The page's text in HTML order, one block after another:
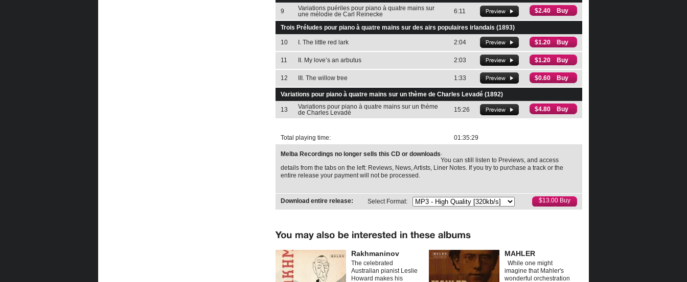
9
Variations puériles pour piano à quatre mains sur
une mélodie de Carl Reinecke
6:11 $2.40 Buy
Trois Préludes pour piano à quatre mains sur des airs populaires irlandais (1893)
10 I. The little red lark 2:04 $1.20 Buy
11 II. My love’s an arbutus 2:03 $1.20 Buy
12 III. The willow tree 1:33 $0.60 Buy
Variations pour piano à quatre mains sur un thème de Charles Levadé (1892)
13
Variations pour piano à quatre mains sur un thème
de Charles Levadé
15:26 $4.80 Buy
Total playing time: 01:35:29
Melba Recordings no longer sells this CD or downloads.
You can still listen to Previews, and access
details from the tabs on the left: Reviews, News, Artists, Liner Notes. If you try to purchase a track or the
entire release your payment will not be processed.
Download entire release: Select Format:
Rakhmaninov
The celebrated
Australian pianist Leslie
Howard makes his
MAHLER
While one might
imagine that Mahler's
wonderful orchestration